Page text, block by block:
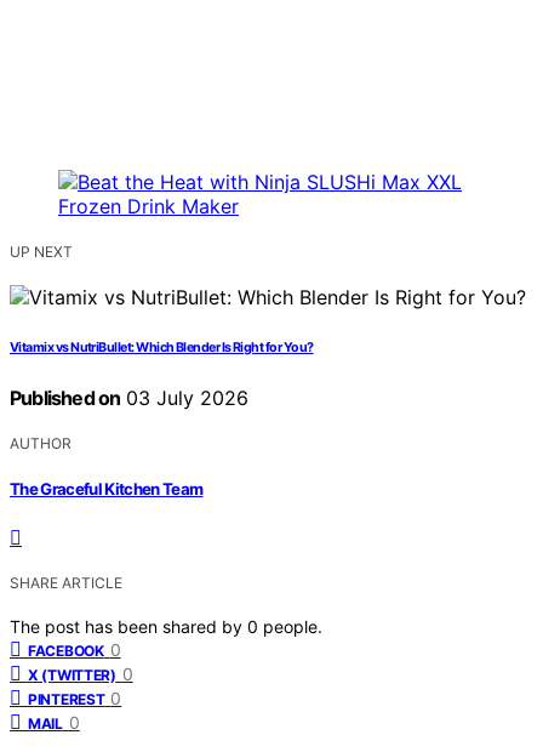
UP NEXT
Vitamix vs NutriBullet: Which Blender Is Right for You?
Published on 03 July 2026
AUTHOR
The Graceful Kitchen Team
SHARE ARTICLE
The post has been shared by 0 people.
FACEBOOK 0
X (TWITTER) 0
PINTEREST 0
MAIL 0